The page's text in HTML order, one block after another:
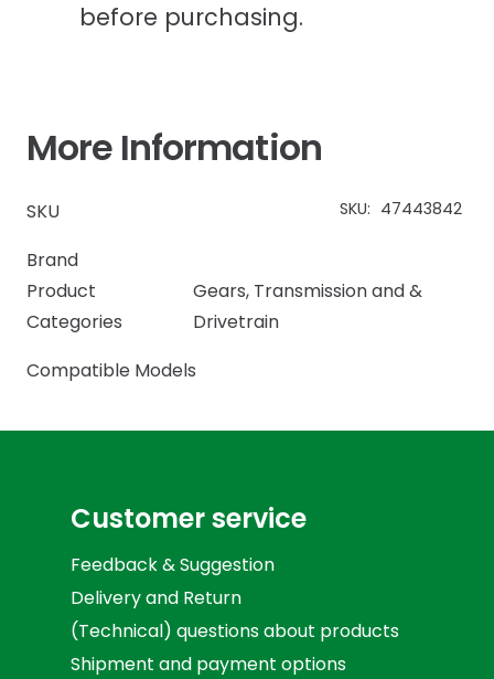
before purchasing.
More Information
SKU SKU: 47443842
Brand
Product
Categories
Gears, Transmission and &
Drivetrain
Compatible Models
Customer service
Feedback & Suggestion
Delivery and Return
(Technical) questions about products
Shipment and payment options